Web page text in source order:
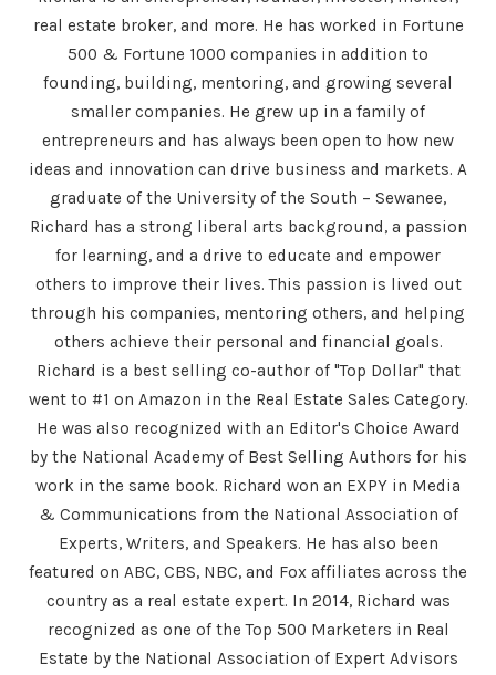
real estate broker, and more. He has worked in Fortune
500 & Fortune 1000 companies in addition to
founding, building, mentoring, and growing several
smaller companies. He grew up in a family of
entrepreneurs and has always been open to how new
ideas and innovation can drive business and markets. A
graduate of the University of the South – Sewanee,
Richard has a strong liberal arts background, a passion
for learning, and a drive to educate and empower
others to improve their lives. This passion is lived out
through his companies, mentoring others, and helping
others achieve their personal and financial goals.
Richard is a best selling co-author of "Top Dollar" that
went to #1 on Amazon in the Real Estate Sales Category.
He was also recognized with an Editor's Choice Award
by the National Academy of Best Selling Authors for his
work in the same book. Richard won an EXPY in Media
& Communications from the National Association of
Experts, Writers, and Speakers. He has also been
featured on ABC, CBS, NBC, and Fox affiliates across the
country as a real estate expert. In 2014, Richard was
recognized as one of the Top 500 Marketers in Real
Estate by the National Association of Expert Advisors